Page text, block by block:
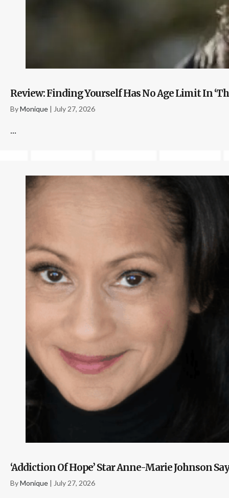
Review: Finding Yourself Has No Age Limit In
ByMonique | July 27, 2026
...
‘Addiction Of Hope’ Star Anne-Marie Johnson
ByMonique | July 27, 2026